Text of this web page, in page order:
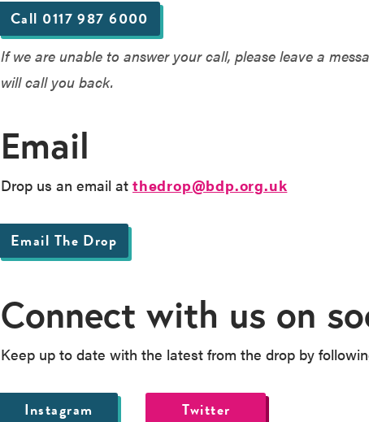
Call 0117 987 6000
If we are unable to answer your call, please leave a
will call you back.
Email
Drop us an email at thedrop@bdp.org.uk
Email The Drop
Connect with us on
Keep up to date with the latest from the drop by
Instagram Twitter